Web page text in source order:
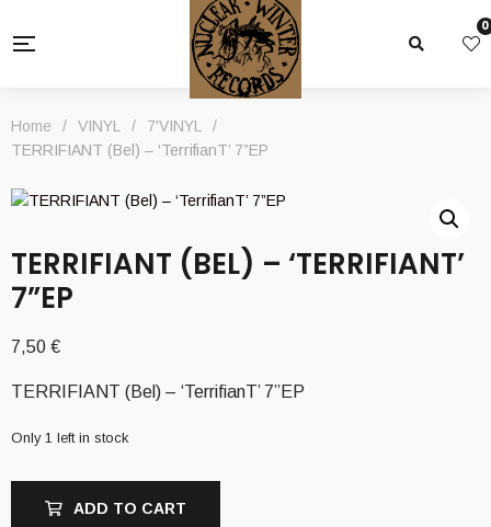
0
Home / VINYL / 7'VINYL
/
TERRIFIANT (Bel) – ‘TerrifianT’ 7”EP
TERRIFIANT (BEL) – ‘TERRIFIANT’
7”EP
7,50 €
TERRIFIANT (Bel) – ‘TerrifianT’ 7”EP
Only 1 left in stock
ADD TO CART